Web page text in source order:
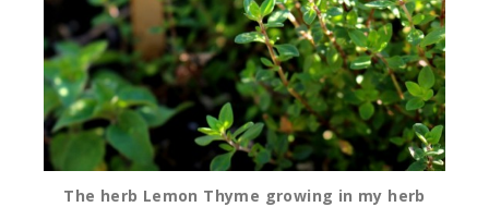
The herb Lemon Thyme growing in my herb